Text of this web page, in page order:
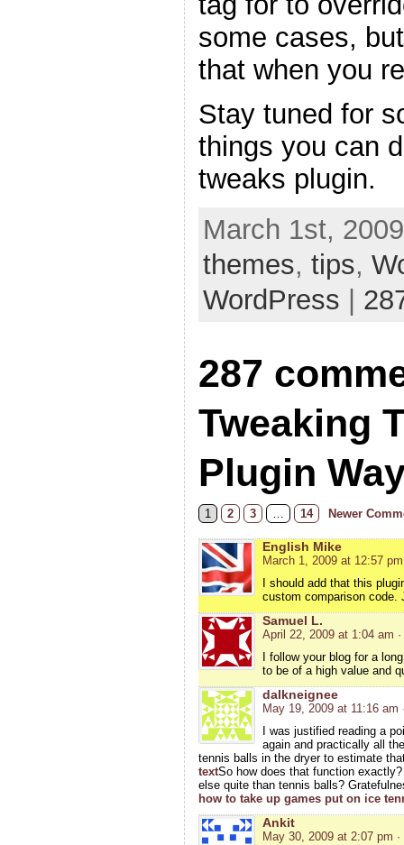
some cases,
that when you
Stay tuned for
things you can
tweaks plugin.
March 1st,
themes, tips,
WordPress |
287
Tweaking
Plugin
1 2 3 14 Newer
English Mike
March 1, 2009 at 12:57 pm
I should add that this
custom comparison code.
Samuel L.
April 22, 2009 at 1:04 am
I follow your blog for a
to be of a high value and
dalkneignee
May 19, 2009 at 11:16 am
I was justified reading a
again and practically all
tennis balls in the dryer to estimate
textSo how does that function
else quite than tennis balls?
how to take up games put on ice
Ankit
May 30, 2009 at 2:07 pm